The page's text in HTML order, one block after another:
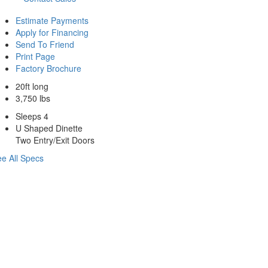
Estimate Payments
Apply for Financing
Send To Friend
Print Page
Factory Brochure
20ft long
3,750 lbs
Sleeps 4
U Shaped Dinette
Two Entry/Exit Doors
All Specs